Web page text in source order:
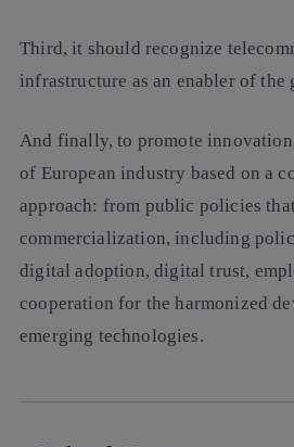
Third, it should recognize
infrastructure as an enabler of the
And finally, to promote
of European industry based on a
approach: from public policies
commercialization, including
digital adoption, digital trust,
cooperation for the harmonized
emerging technologies.